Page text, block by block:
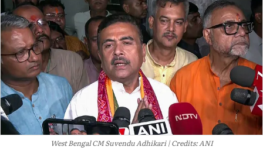
West Bengal CM Suvendu Adhikari Credits: ANI